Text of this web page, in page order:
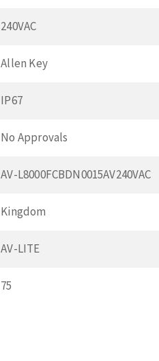
240VAC
Allen Key
IP67
No Approvals
AV-L8000FCBDN0015AV240VAC
Kingdom
AV-LITE
75